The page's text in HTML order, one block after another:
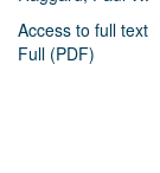
Access to full text
Full (PDF)